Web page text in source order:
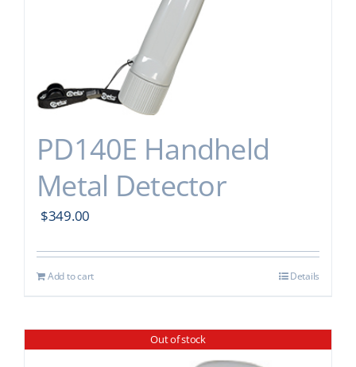
PD140E Handheld
Metal Detector
$349.00
Add to cart Details
Out of stock